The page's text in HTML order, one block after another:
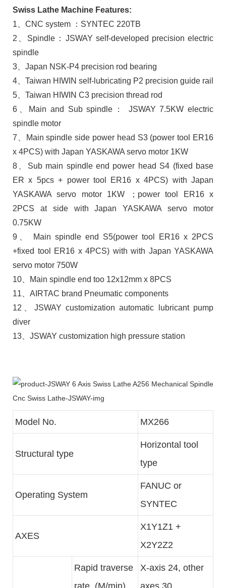
Swiss Lathe Machine Features:
1、CNC system ：SYNTEC 220TB
2、Spindle：JSWAY self-developed precision electric
spindle
3、Japan NSK-P4 precision rod bearing
4、Taiwan HIWIN self-lubricating P2 precision guide rail
5、Taiwan HIWIN C3 precision thread rod
6、Main and Sub spindle： JSWAY 7.5KW electric
spindle motor
7、Main spindle side power head S3 (power tool ER16
x 4PCS) with Japan YASKAWA servo motor 1KW
8、Sub main spindle end power head S4 (fixed base
ER x 5pcs + power tool ER16 x 4PCS) with Japan
YASKAWA servo motor 1KW ；power tool ER16 x
2PCS at side with Japan YASKAWA servo motor
0.75KW
9、 Main spindle end S5(power tool ER16 x 2PCS
+fixed tool ER16 x 4PCS) with with Japan YASKAWA
servo motor 750W
10、Main spindle end too 12x12mm x 8PCS
11、AIRTAC brand Pneumatic components
12、JSWAY customization automatic lubricant pump
diver
13、JSWAY customization high pressure station
Model No. MX266
Structural type
Horizontal tool
type
Operating System
FANUC or
SYNTEC
AXES
X1Y1Z1 +
X2Y2Z2
Rapid traverse
rate (M/min)
X-axis 24, other
axes 30